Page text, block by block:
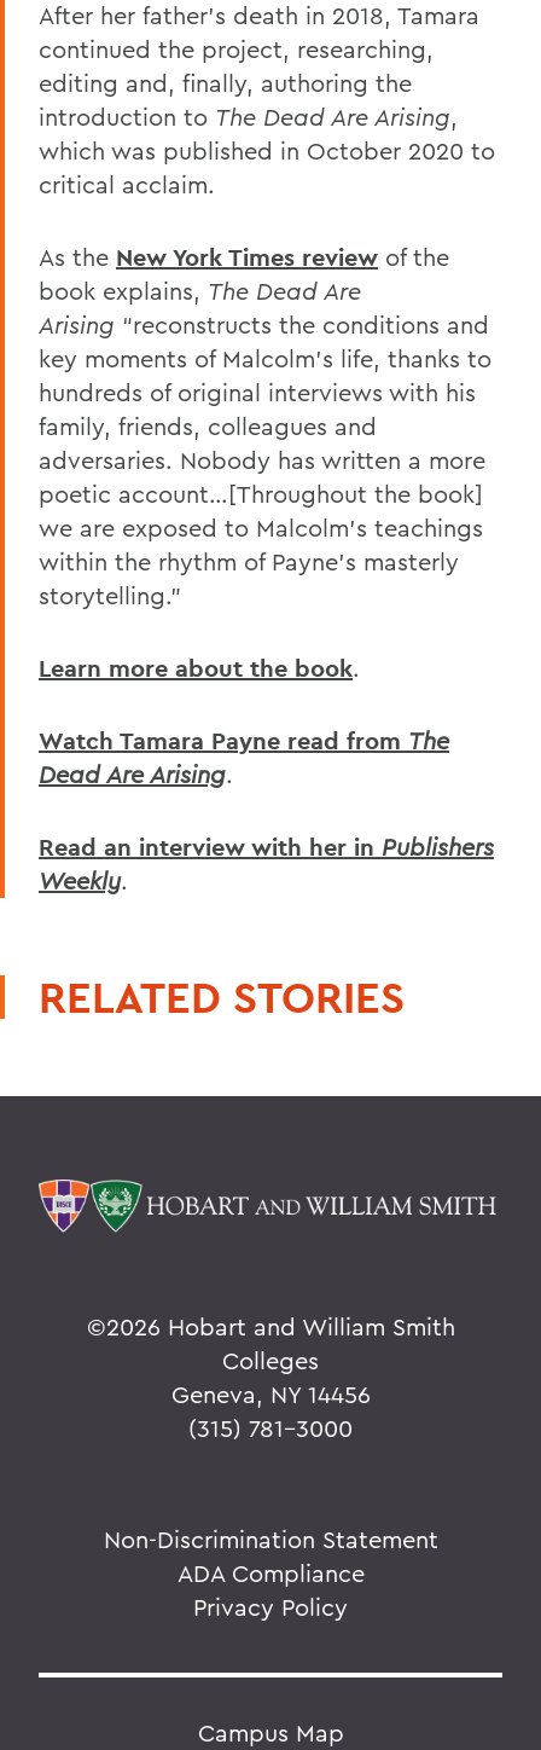
After her father’s death in 2018, Tamara
continued the project, researching,
editing and, finally, authoring the
introduction to The Dead Are Arising,
which was published in October 2020 to
critical acclaim.
As the New York Times review of the
book explains, The Dead Are
Arising “reconstructs the conditions and
key moments of Malcolm’s life, thanks to
hundreds of original interviews with his
family, friends, colleagues and
adversaries. Nobody has written a more
poetic account…[Throughout the book]
we are exposed to Malcolm’s teachings
within the rhythm of Payne’s masterly
storytelling.”
Learn more about the book.
Watch Tamara Payne read from The
Dead Are Arising.
Read an interview with her in Publishers
Weekly.
RELATED STORIES
©2026 Hobart and William Smith
Colleges
Geneva, NY 14456
(315) 781-3000
Non-Discrimination Statement
ADA Compliance
Privacy Policy
Campus Map